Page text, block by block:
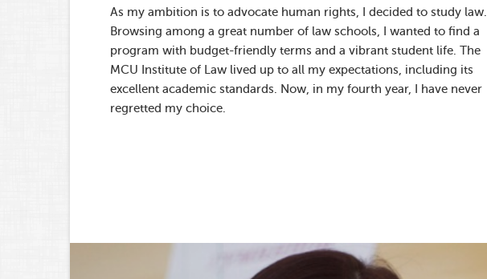
As my ambition is to advocate human rights, I decided to study law.
Browsing among a great number of law schools, I wanted to find a
program with budget-friendly terms and a vibrant student life. The
MCU Institute of Law lived up to all my expectations, including its
excellent academic standards. Now, in my fourth year, I have never
regretted my choice.